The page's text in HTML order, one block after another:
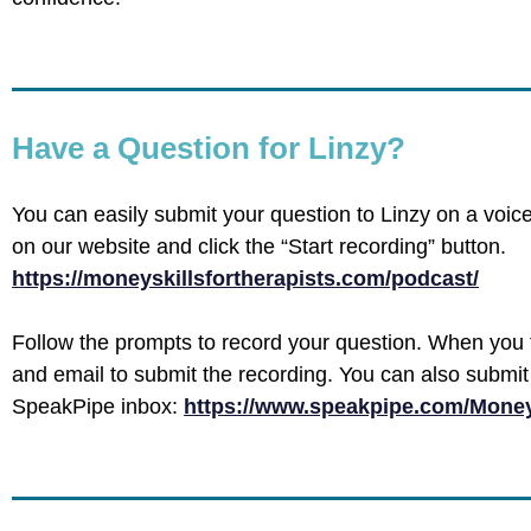
Have a Question for Linzy?
You can easily submit your question to Linzy on a
on our website and click the “Start recording” button.
https://moneyskillsfortherapists.com/podcast/
Follow the prompts to record your question. When
and email to submit the recording. You can also
SpeakPipe inbox: https://www.speakpipe.com/